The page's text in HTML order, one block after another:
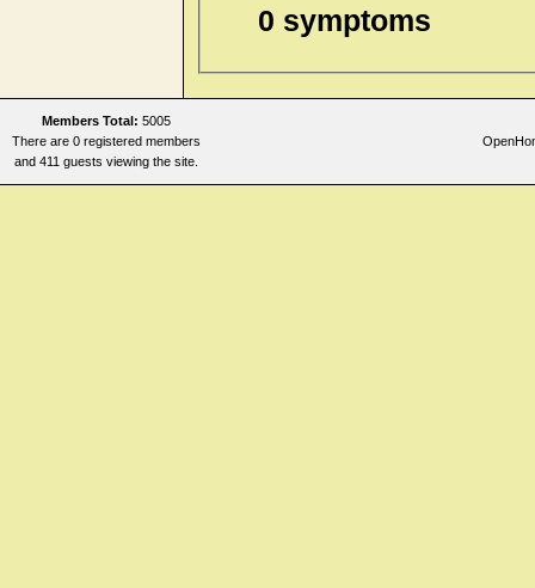
0 symptoms
Members Total: 5005
There are 0 registered members
and 411 guests viewing the site.